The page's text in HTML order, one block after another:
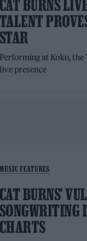
CAT BURNS
TALENT
STAR
Performing at Koko,
live presence
MUSIC FEATURES
CAT BURNS’
SONGWRITING
CHARTS